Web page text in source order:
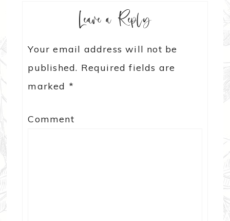
Leave a Reply
Your email address will not be
published. Required fields are
marked *
Comment